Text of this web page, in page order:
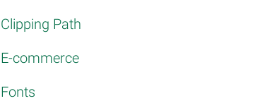
Clipping Path
E-commerce
Fonts